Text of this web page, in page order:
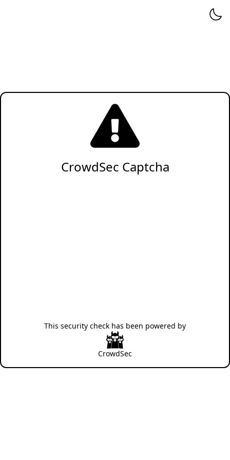
CrowdSec Captcha
This security check has been powered by
CrowdSec